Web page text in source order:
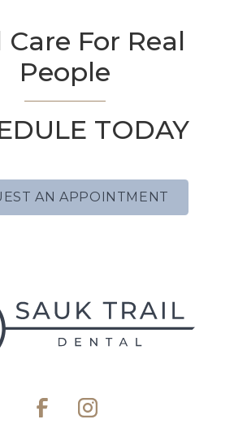
Care For Real
People
TODAY
AN APPOINTMENT